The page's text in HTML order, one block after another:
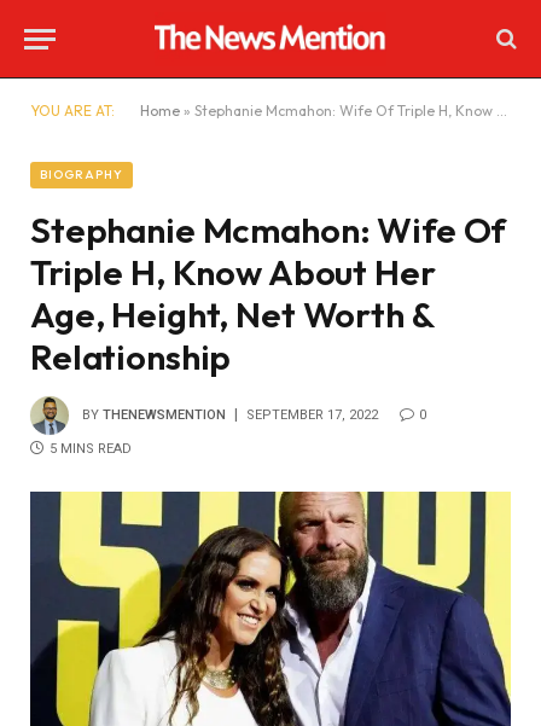
YOU ARE AT: Home » Stephanie Mcmahon: Wife Of Triple H, Know About Her Age, Height, Net Worth & Relationship
BIOGRAPHY
Stephanie Mcmahon: Wife Of
Triple H, Know About Her
Age, Height, Net Worth &
Relationship
BY THENEWSMENTION SEPTEMBER 17, 2022 0
5 MINS READ